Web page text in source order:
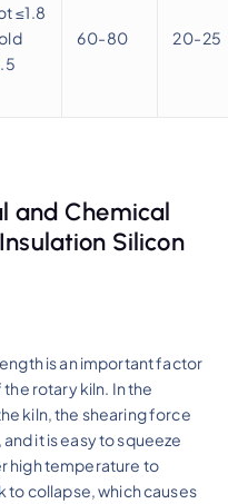
≤1.8
60-80 20-25
and Chemical
Silicon
is an important factor
rotary kiln. In the
kiln, the shearing force
it is easy to squeeze
high temperature to
to collapse, which causes